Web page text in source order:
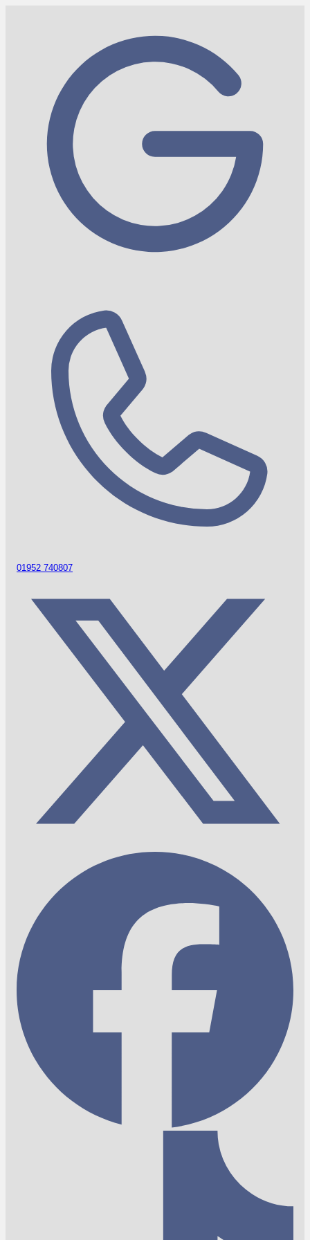
01952 740807